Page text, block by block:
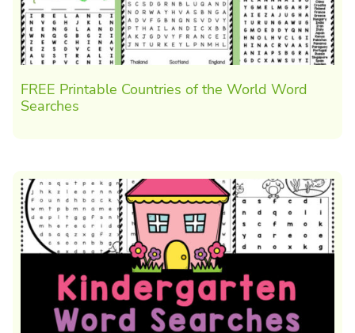
FREE Printable Countries of the World Word
Searches